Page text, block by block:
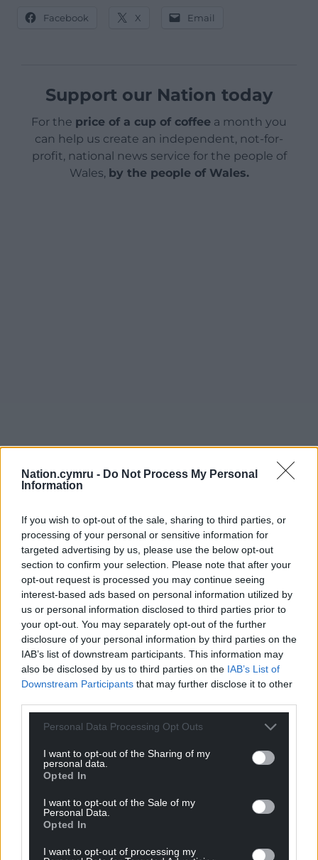
Nation.cymru - Do Not Process My Personal
Information
If you wish to opt-out of the sale, sharing to third parties, or
processing of your personal or sensitive information for
targeted advertising by us, please use the below opt-out
section to confirm your selection. Please note that after your
opt-out request is processed you may continue seeing
interest-based ads based on personal information utilized by
us or personal information disclosed to third parties prior to
your opt-out. You may separately opt-out of the further
disclosure of your personal information by third parties on the
IAB’s list of downstream participants. This information may
also be disclosed by us to third parties on the IAB’s List of
Downstream Participants that may further disclose it to other
Personal Data Processing Opt Outs
I want to opt-out of the Sharing of my
personal data.
Opted In
I want to opt-out of the Sale of my
Personal Data.
Opted In
I want to opt-out of processing my
Facebook X Email
Support our Nation today
For the price of a cup of coffee a month you
can help us create an independent, not-for-
profit, national news service for the people of
Wales, by the people of Wales.